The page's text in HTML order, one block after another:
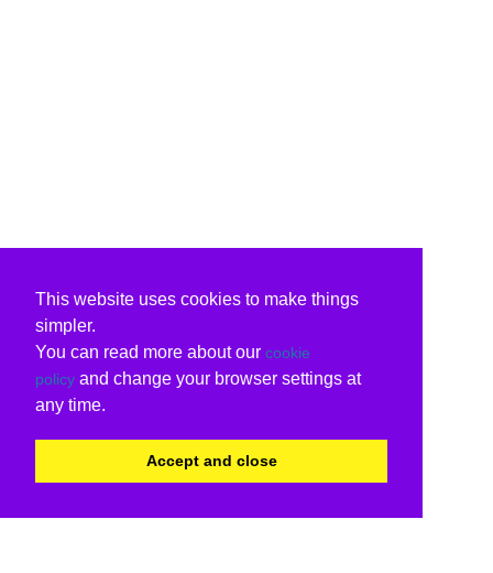
This website uses cookies to make things
simpler.
You can read more about our cookie
policy and change your browser settings at
any time.
Accept and close